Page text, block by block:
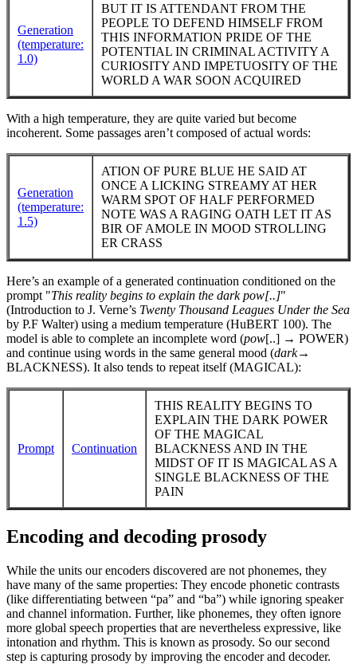
Generation
(temperature:
1.0)
BUT IT IS ATTENDANT FROM THE
PEOPLE TO DEFEND HIMSELF FROM
THIS INFORMATION PRIDE OF THE
POTENTIAL IN CRIMINAL ACTIVITY A
CURIOSITY AND IMPETUOSITY OF THE
WORLD A WAR SOON ACQUIRED
With a high temperature, they are quite varied but become
incoherent. Some passages aren’t composed of actual words:
Generation
(temperature:
1.5)
ATION OF PURE BLUE HE SAID AT
ONCE A LICKING STREAMY AT HER
WARM SPOT OF HALF PERFORMED
NOTE WAS A RAGING OATH LET IT AS
BIR OF AMOLE IN MOOD STROLLING
ER CRASS
Here’s an example of a generated continuation conditioned on the
prompt "This reality begins to explain the dark pow[..]"
(Introduction to J. Verne’s Twenty Thousand Leagues Under the Sea
by P.F Walter) using a medium temperature (HuBERT 100). The
model is able to complete an incomplete word (pow[..] → POWER)
and continue using words in the same general mood (dark→
BLACKNESS). It also tends to repeat itself (MAGICAL):
Prompt Continuation
THIS REALITY BEGINS TO
EXPLAIN THE DARK POWER
OF THE MAGICAL
BLACKNESS AND IN THE
MIDST OF IT IS MAGICAL AS A
SINGLE BLACKNESS OF THE
PAIN
Encoding and decoding prosody
While the units our encoders discovered are not phonemes, they
have many of the same properties: They encode phonetic contrasts
(like differentiating between “pa” and “ba”) while ignoring speaker
and channel information. Further, like phonemes, they often ignore
more global speech properties that are nevertheless expressive, like
intonation and rhythm. This is known as prosody. So our second
step is capturing prosody by improving the encoder and decoder.